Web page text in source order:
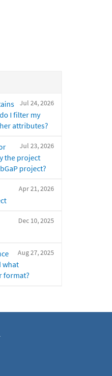
Jul 24, 2026
I filter my
attributes?
Jul 23, 2026
the project
project?
Apr 21, 2026
Dec 10, 2025
Aug 27, 2025
what
format?